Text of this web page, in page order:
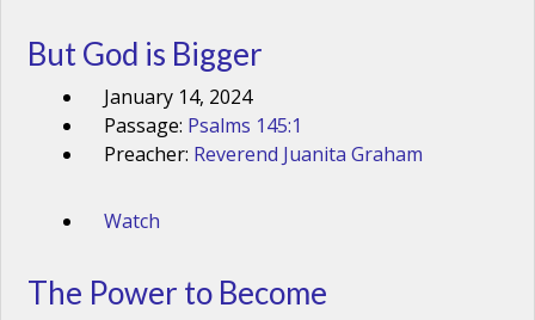
But God is Bigger
January 14, 2024
Passage: Psalms 145:1
Preacher: Reverend Juanita Graham
Watch
The Power to Become